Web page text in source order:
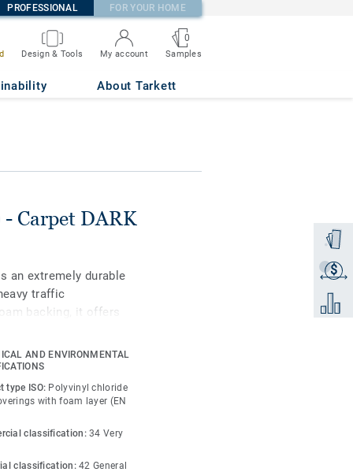
PROFESSIONAL FOR YOUR HOME
Design & Tools My account
0
Samples
About Tarkett
Order
$
Get a
Add to
- Carpet DARK
an extremely durable
traffic
backing, it offers
underfoot comfort
(0,10 mm).
surface protection
and trendy designs,
for more
AND ENVIRONMENTAL
type ISO: Polyvinyl chloride
with foam layer (EN
classification:34 Very
classification:42 General